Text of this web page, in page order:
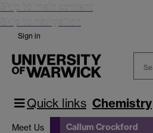
Skip to main content
Skip to navigation
Sign in
Quick links Chemistry
Meet Us Callum Crockford